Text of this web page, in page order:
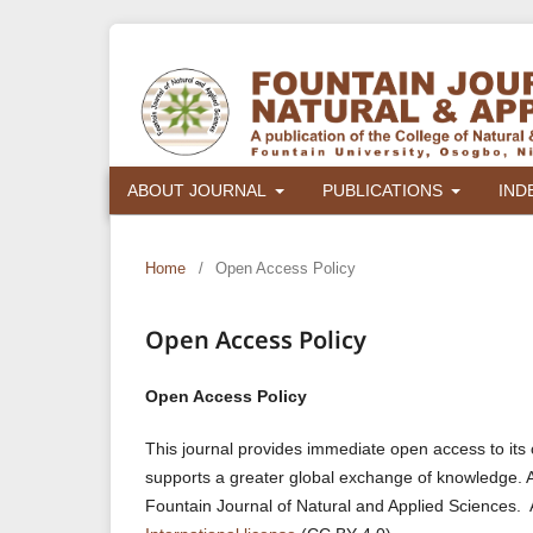
ABOUT JOURNAL PUBLICATIONS
Home / Open Access Policy
Open Access Policy
Open Access Policy
This journal provides immediate open access to
supports a greater global exchange of
Fountain Journal of Natural and Applied